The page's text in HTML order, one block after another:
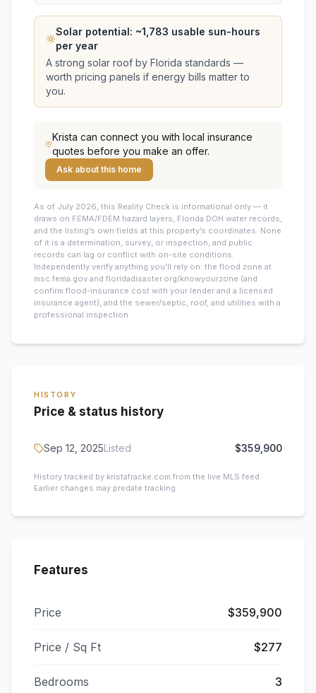
Solar potential: ~1,783 usable sun-hours
per year
A strong solar roof by Florida standards —
worth pricing panels if energy bills matter to
you.
Krista can connect you with local insurance
quotes before you make an offer.
Ask about this home
As of July 2026, this Reality Check is informational only — it
draws on FEMA/FDEM hazard layers, Florida DOH water records,
and the listing’s own fields at this property’s coordinates. None
of it is a determination, survey, or inspection, and public
records can lag or conflict with on-site conditions.
Independently verify anything you’ll rely on: the flood zone at
msc.fema.gov and floridadisaster.org/knowyourzone (and
confirm flood-insurance cost with your lender and a licensed
insurance agent), and the sewer/septic, roof, and utilities with a
professional inspection.
HISTORY
Price & status history
Sep 12, 2025Listed $359,900
History tracked by kristafracke.com from the live MLS feed.
Earlier changes may predate tracking.
Features
Price $359,900
Price / Sq Ft $277
Bedrooms 3